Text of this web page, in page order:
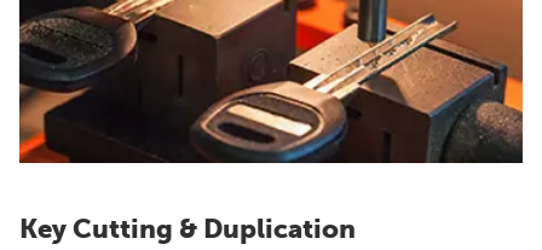
Key Cutting & Duplication